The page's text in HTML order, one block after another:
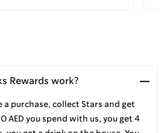
Rewards work?
a purchase, collect Stars and get
AED you spend with us, you get 4